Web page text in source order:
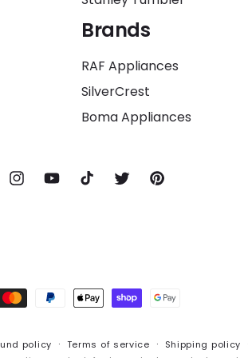
Brands
RAF Appliances
SilverCrest
Boma Appliances
InstagramYouTubeTikTok TwitterPinterest
policy Terms of service Shipping policy